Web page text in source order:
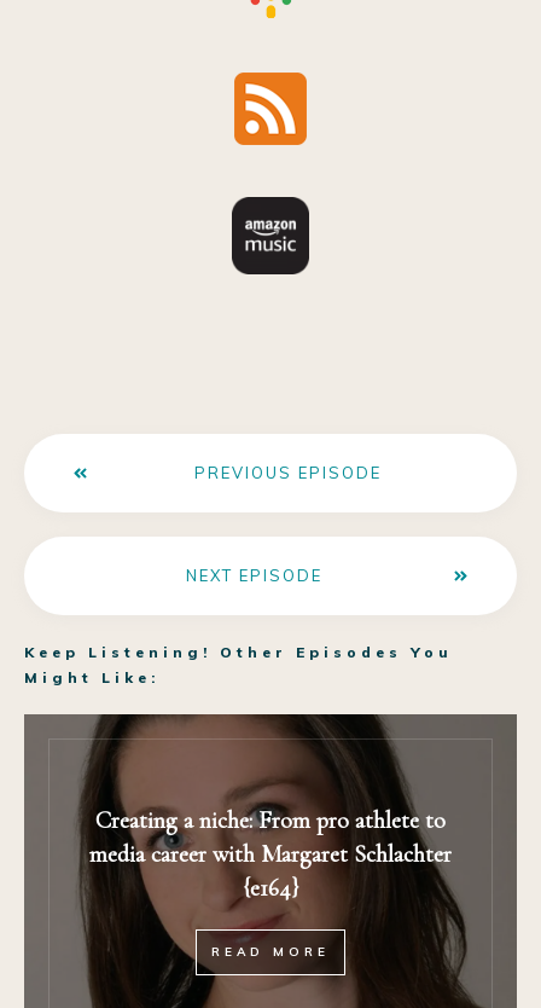
PREVIOUS EPISODE
NEXT EPISODE
Keep Listening! Other Episodes You
Might Like:
Creating a niche: From pro athlete to
media career with Margaret Schlachter
{e164}
READ MORE